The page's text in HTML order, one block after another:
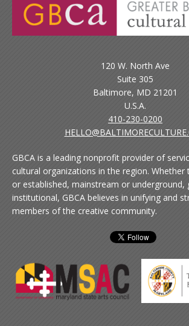
120 W. North Ave
Suite 305
Baltimore, MD 21201
U.S.A.
410-230-0200
GBCA is a leading nonprofit provider of
cultural organizations in the region. Whether
or established, mainstream or underground,
institutional, GBCA believes in unifying and
members of the creative community.